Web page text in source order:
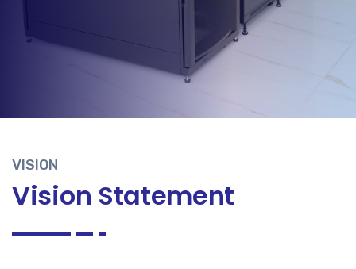
VISION
Vision Statement